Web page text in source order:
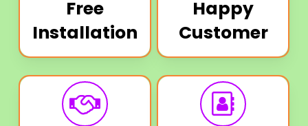
Free
Installation
Happy
Customer